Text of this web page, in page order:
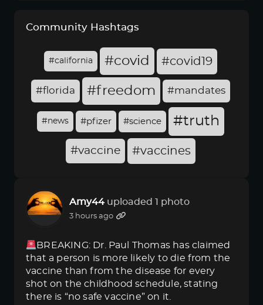
Community Hashtags
#california #covid #covid19
#florida #freedom #mandates
#news #pfizer #science #truth
#vaccine #vaccines
Amy44 uploaded 1 photo
3 hours ago
BREAKING: Dr. Paul Thomas has claimed
that a person is more likely to die from the
vaccine than from the disease for every
shot on the childhood schedule, stating
there is “no safe vaccine” on it.